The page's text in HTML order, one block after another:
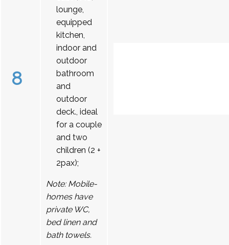
8
lounge,
equipped
kitchen,
indoor and
outdoor
bathroom
and
outdoor
deck., ideal
for a couple
and two
children (2 +
2pax);
Note: Mobile-
homes have
private WC,
bed linen and
bath towels.